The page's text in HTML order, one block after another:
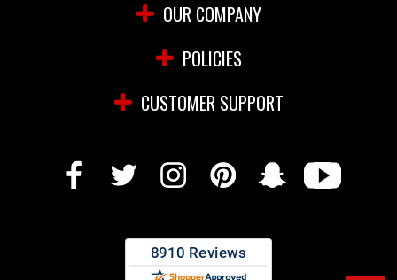
OUR COMPANY
POLICIES
CUSTOMER SUPPORT